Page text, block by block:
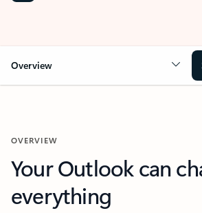
Overview
OVERVIEW
Your Outlook can
everything